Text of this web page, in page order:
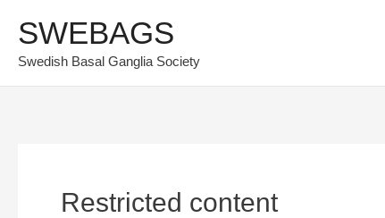
content
SWEBAGS
Swedish Basal Ganglia Society
Restricted content